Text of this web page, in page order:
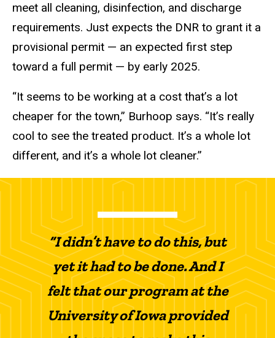
meet all cleaning, disinfection, and discharge
requirements. Just expects the DNR to grant it a
provisional permit — an expected first step
toward a full permit — by early 2025.
“It seems to be working at a cost that’s a lot
cheaper for the town,” Burhoop says. “It’s really
cool to see the treated product. It’s a whole lot
different, and it’s a whole lot cleaner.”
“I didn’t have to do this, but
yet it had to be done. And I
felt that our program at the
University of Iowa provided